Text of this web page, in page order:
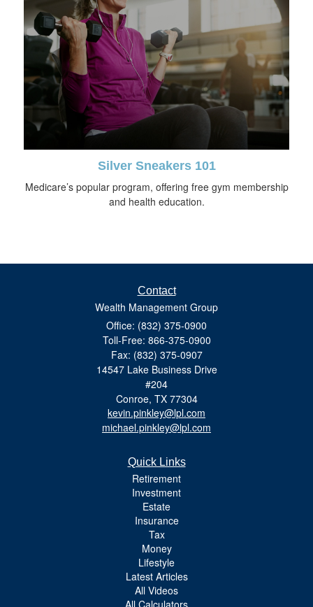
Silver Sneakers 101
Medicare’s popular program, offering free gym membership
and health education.
Contact
Wealth Management Group
Office: (832) 375-0900
Toll-Free: 866-375-0900
Fax: (832) 375-0907
14547 Lake Business Drive
#204
Conroe, TX 77304
kevin.pinkley@lpl.com
michael.pinkley@lpl.com
Quick Links
Retirement
Investment
Estate
Insurance
Tax
Money
Lifestyle
Latest Articles
All Videos
All Calculators